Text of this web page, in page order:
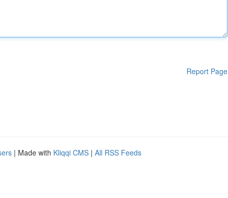
Report Page
| Made with Kliqqi CMS | All RSS Feeds